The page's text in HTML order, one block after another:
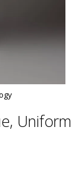
Uniform